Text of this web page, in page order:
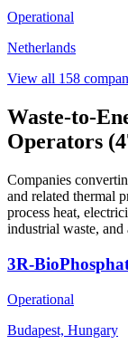
Operational
Netherlands
View all 158
Waste-to-
Operators
Companies
and related thermal
process heat,
industrial waste, and
3R-
Operational
Budapest, Hungary